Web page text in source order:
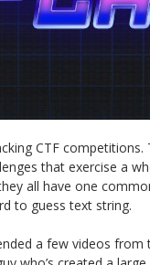
CTF
that exercise a
all have one
to guess text string.
a few videos